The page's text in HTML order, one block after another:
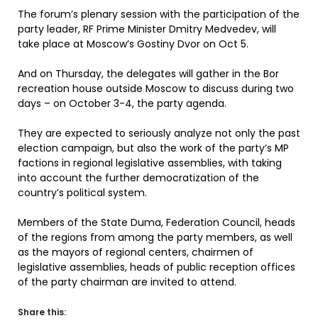
The forum’s plenary session with the participation of the
party leader, RF Prime Minister Dmitry Medvedev, will
take place at Moscow’s Gostiny Dvor on Oct 5.
And on Thursday, the delegates will gather in the Bor
recreation house outside Moscow to discuss during two
days – on October 3-4, the party agenda.
They are expected to seriously analyze not only the past
election campaign, but also the work of the party’s MP
factions in regional legislative assemblies, with taking
into account the further democratization of the
country’s political system.
Members of the State Duma, Federation Council, heads
of the regions from among the party members, as well
as the mayors of regional centers, chairmen of
legislative assemblies, heads of public reception offices
of the party chairman are invited to attend.
Share this: